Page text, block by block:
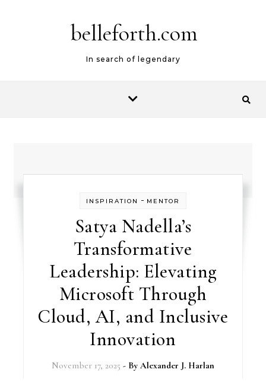
belleforth.com
In search of legendary
INSPIRATION - MENTOR
Satya Nadella’s
Transformative
Leadership: Elevating
Microsoft Through
Cloud, AI, and Inclusive
Innovation
November 17, 2025 - By Alexander J. Harlan